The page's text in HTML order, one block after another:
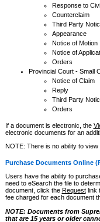
Response to
Counterclaim
Third Party
Appearance
Notice of Motion
Notice of
Orders
Provincial Court - Small
Notice of Claim
Reply
Third Party
Orders
If a document is electronic, the
electronic documents for an
NOTE: There is no ability to
Purchase Documents Online
Users have the ability to
need to eSearch the file to
document, click the Requestlink
fee charged for each document
NOTE: Documents from
that are 15 years or older